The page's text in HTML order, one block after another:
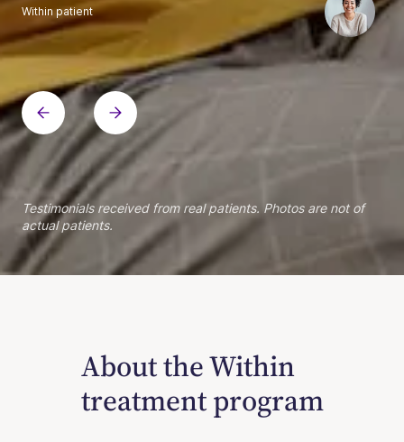
Within patient
Within patient
Within patient
Within patient
Within patient
Within patient
Within patient
Within patient
Within patient
Within patient
Within patient
Within patient
Within patient
Within patient
Testimonials received from real patients. Photos are not of
actual patients.
About the Within
treatment program